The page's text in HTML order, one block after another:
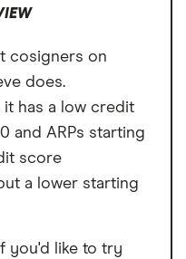
cosigners on
does.
it has a low credit
and ARPs starting
score
a lower starting
you'd like to try